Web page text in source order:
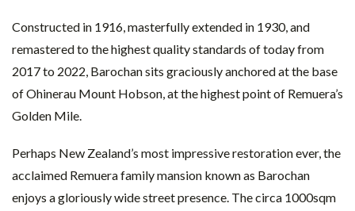
Constructed in 1916, masterfully extended in 1930, and
remastered to the highest quality standards of today from
2017 to 2022, Barochan sits graciously anchored at the base
of Ohinerau Mount Hobson, at the highest point of Remuera’s
Golden Mile.
Perhaps New Zealand’s most impressive restoration ever, the
acclaimed Remuera family mansion known as Barochan
enjoys a gloriously wide street presence. The circa 1000sqm